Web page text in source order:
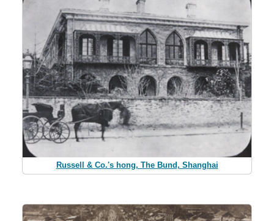
Russell & Co.'s hong, The Bund, Shanghai